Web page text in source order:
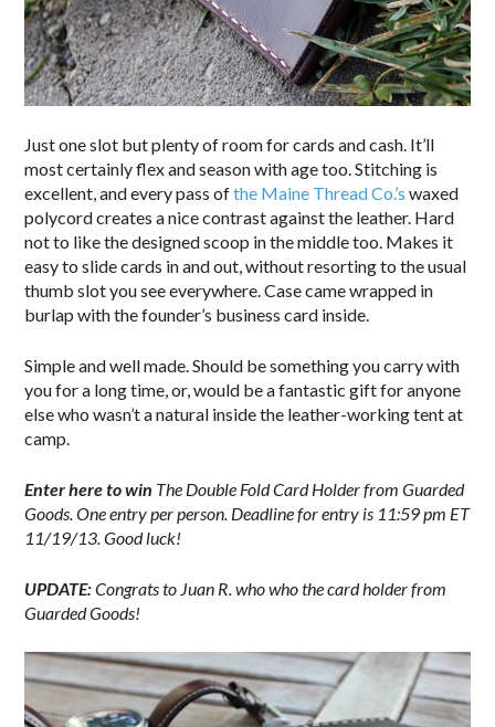
Just one slot but plenty of room for cards and cash. It’ll
most certainly flex and season with age too. Stitching is
excellent, and every pass ofthe Maine Thread Co.’s waxed
polycord creates a nice contrast against the leather. Hard
not to like the designed scoop in the middle too. Makes it
easy to slide cards in and out, without resorting to the usual
thumb slot you see everywhere. Case came wrapped in
burlap with the founder’s business card inside.
Simple and well made. Should be something you carry with
you for a long time, or, would be a fantastic gift for anyone
else who wasn’t a natural inside the leather-working tent at
camp.
Enter here to win The Double Fold Card Holder from Guarded
Goods.One entry per person. Deadline for entry is 11:59 pm ET
11/19/13. Good luck!
UPDATE:Congrats to Juan R. who who the card holder from
Guarded Goods!